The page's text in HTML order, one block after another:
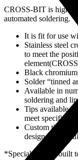
CROSS-BIT is high
automated soldering.
It is fit for use
Stainless steel
to meet the
Black
Solder “tinned
Available in
soldering and
Tips available
meet specific
Custom tips
designed and
*Special tips are built